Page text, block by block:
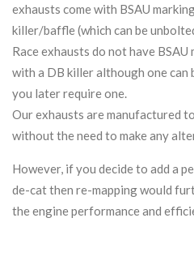
exhausts come with BSAU
killer/baffle (which can be
Race exhausts do not have
with a DB killer although one can
you later require one.
Our exhausts are manufactured
without the need to make any
However, if you decide to add a
de-cat then re-mapping would
the engine performance and